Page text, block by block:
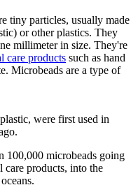
tiny particles, usually made
or other plastics. They
millimeter in size. They're
care products such as hand
Microbeads are a type of
were first used in
100,000 microbeads going
care products, into the